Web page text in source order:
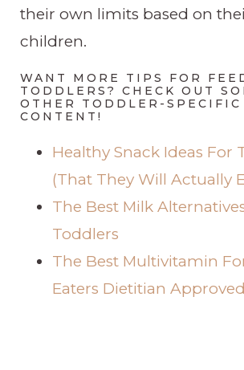
their own limits based on
children.
WANT MORE TIPS FOR
TODDLERS? CHECK OUT
OTHER TODDLER-
CONTENT!
Healthy Snack Ideas For
(That They Will Actually
The Best Milk
Toddlers
The Best Multivitamin
Eaters Dietitian Approved